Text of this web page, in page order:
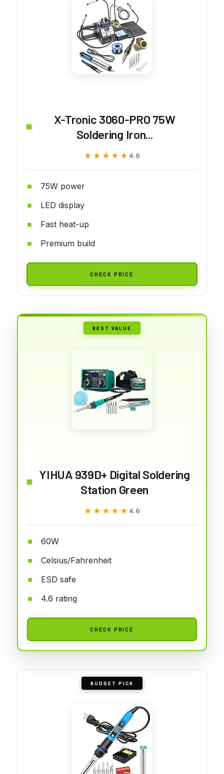
X-Tronic 3060-PRO 75W
Soldering Iron...
★★★★★
★★★★★ 4.6
75W power
LED display
Fast heat-up
Premium build
CHECK PRICE
BEST VALUE
YIHUA 939D+ Digital Soldering
Station Green
★★★★★
★★★★★ 4.6
60W
Celsius/Fahrenheit
ESD safe
4.6 rating
CHECK PRICE
BUDGET PICK